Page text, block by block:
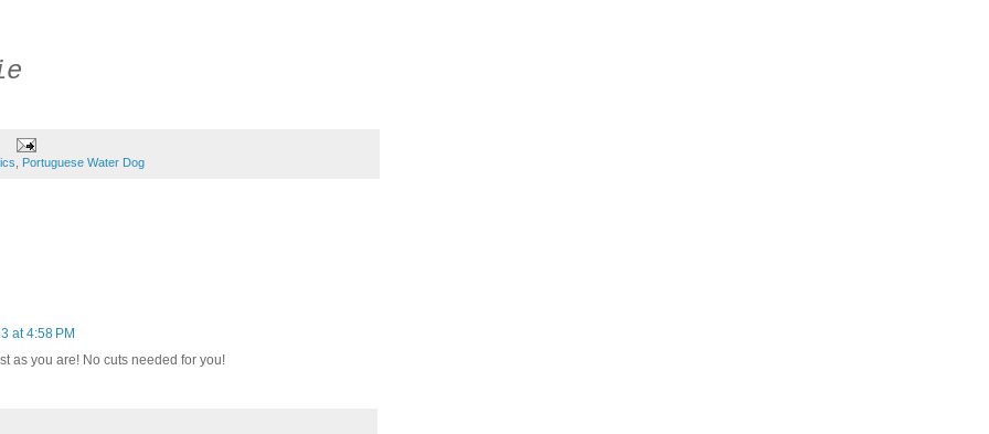
Portuguese Water Dog
at 4:58 PM
as you are! No cuts needed for you!